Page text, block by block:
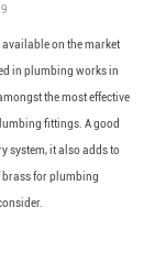
on the market
in plumbing works in
the most effective
fittings. A good
system, it also adds to
brass for plumbing